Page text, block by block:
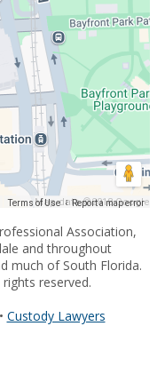
Map data ©2018 Google
Terms of Use Report a map error
Association,
and throughout
much of South Florida.
rights reserved.
Custody Lawyers